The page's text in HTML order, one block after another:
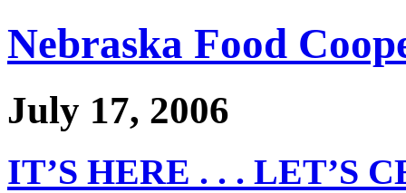
Nebraska Food
July 17, 2006
IT’S HERE . . . LET’S